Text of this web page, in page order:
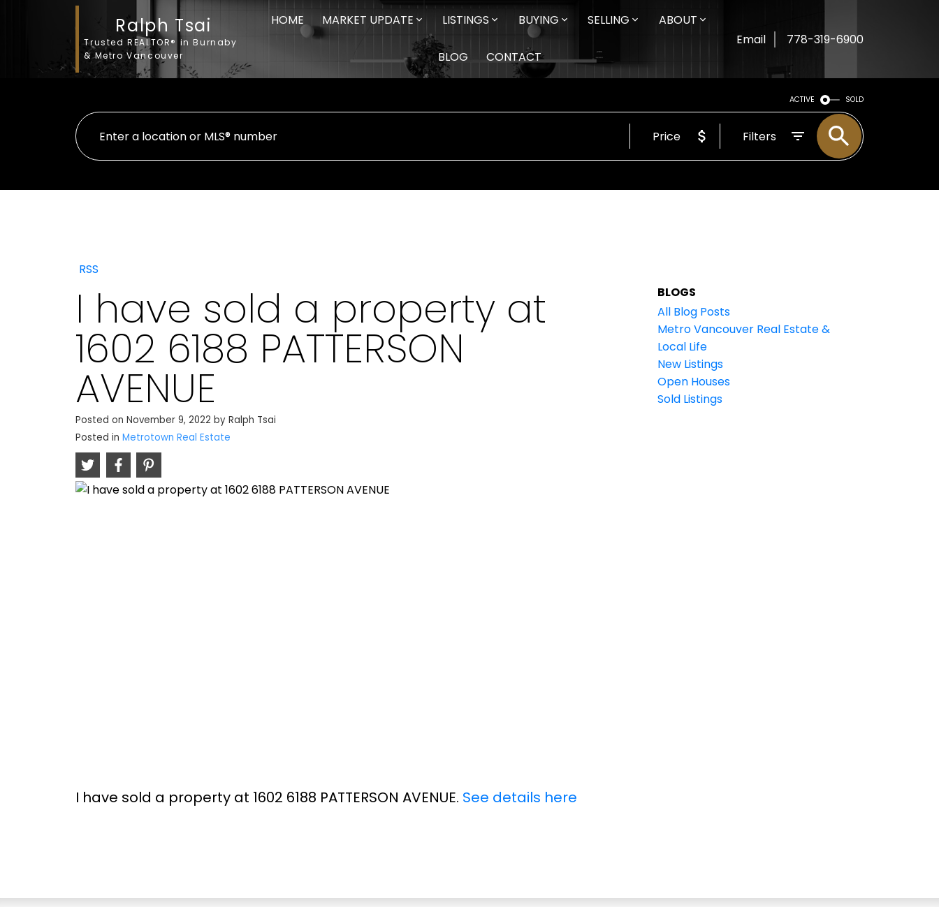
Ralph Tsai
Trusted REALTOR® in Burnaby
& Metro Vancouver
HOME MARKET UPDATE LISTINGS BUYING SELLING ABOUT
BLOG CONTACT
Email 778-319-6900
ACTIVE SOLD
Price Filters
RSS
I have sold a property at
1602 6188 PATTERSON
AVENUE
Posted on November 9, 2022 by Ralph Tsai
Posted in Metrotown Real Estate
I have sold a property at 1602 6188 PATTERSON AVENUE. See details here
BLOGS
All Blog Posts
Metro Vancouver Real Estate &
Local Life
New Listings
Open Houses
Sold Listings